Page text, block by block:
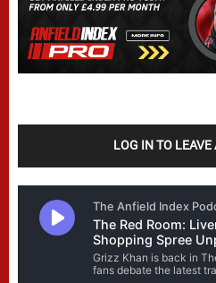
LOG IN TO